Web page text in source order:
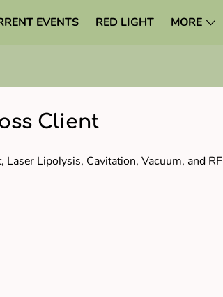
EVENTS
RED LIGHT
MORE
Client
Laser Lipolysis, Cavitation, Vacuum, and RF